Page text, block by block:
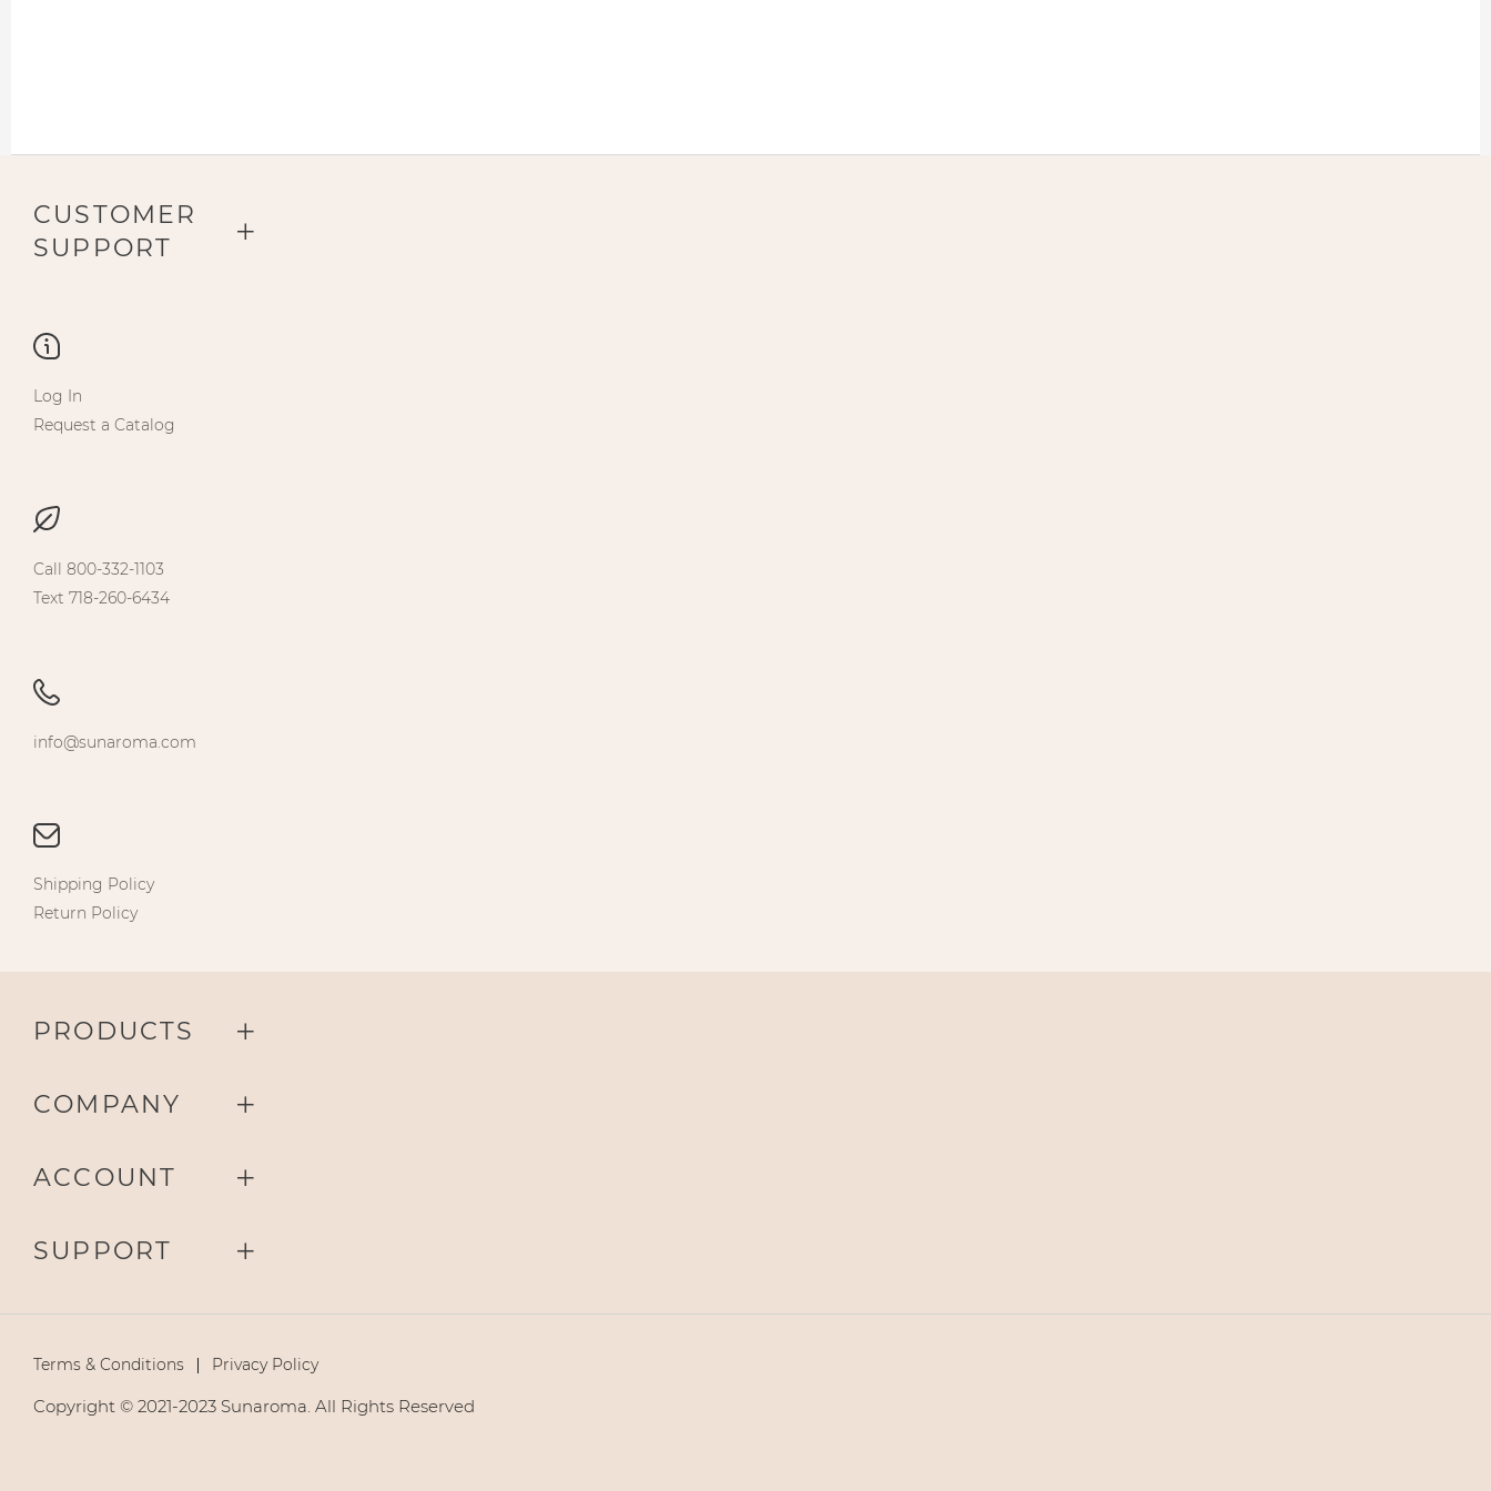
CUSTOMER
SUPPORT
Log In
Request a Catalog
Call 800-332-1103
Text 718-260-6434
info@sunaroma.com
Shipping Policy
Return Policy
PRODUCTS
COMPANY
ACCOUNT
SUPPORT
Terms & Conditions Privacy Policy
Copyright © 2021-2023 Sunaroma. All Rights Reserved